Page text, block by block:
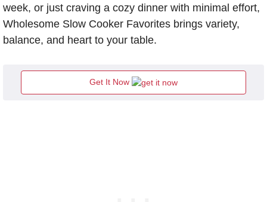
week, or just craving a cozy dinner with minimal effort,
Wholesome Slow Cooker Favorites brings variety,
balance, and heart to your table.
Get It Now